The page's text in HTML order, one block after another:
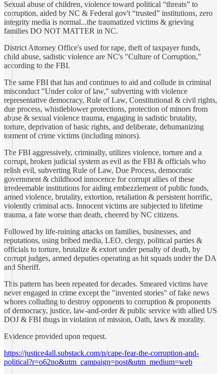
Sexual abuse of children, violence toward political “threats” to
corruption, aided by NC & Federal gov't “trusted” institutions, zero
integrity media is normal...the traumatized victims & grieving
families DO NOT MATTER in NC.
District Attorney Office's used for rape, theft of taxpayer funds,
child abuse, sadistic violence are NC's "Culture of Corruption,"
according to the FBI.
The same FBI that has and continues to aid and collude in criminal
misconduct "Under color of law," subverting with violence
representative democracy, Rule of Law, Constitutional & civil rights,
due process, whistleblower protections, protection of minors from
abuse & sexual violence trauma, engaging in sadistic brutality,
torture, deprivation of basic rights, and deliberate, dehumanizing
torment of crime victims (including minors).
The FBI aggressively, criminally, utilizes violence, torture and a
corrupt, broken judicial system as evil as the FBI & officials who
relish evil, subverting Rule of Law, Due Process, democratic
government & childhood innocence for corrupt allies of these
irredeemable institutions for aiding embezzlement of public funds,
armed violence, brutality, extortion, retaliation & persistent horrific,
violently criminal acts. Innocent victims are subjected to lifetime
trauma, a fate worse than death, cheered by NC citizens.
Followed by life-ruining attacks on families, businesses, and
reputations, using bribed media, LEO, clergy, political parties &
officials to torture, brutalize & extort under penalty of death, by
corrupt judges, armed deputies operating as hit squads under the DA
and Sheriff.
This pattern has been repeated for decades. Smeared victims have
never engaged in crime except the "invented stories" of fake news
whores colluding to destroy opponents to corruption & proponents
of democracy, justice, law-and-order & public service with allied US
DOJ & FBI thugs in violation of mission, Oath, laws & morality.
Evidence provided upon request.
https://justice4all.substack.com/p/cape-fear-the-corruption-and-
political?r=o62no&utm_campaign=post&utm_medium=web